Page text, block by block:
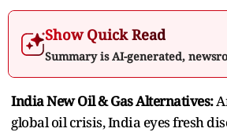
Show Quick Read
Summary is AI-generated,
India New Oil & Gas Alternatives:
global oil crisis, India eyes fresh